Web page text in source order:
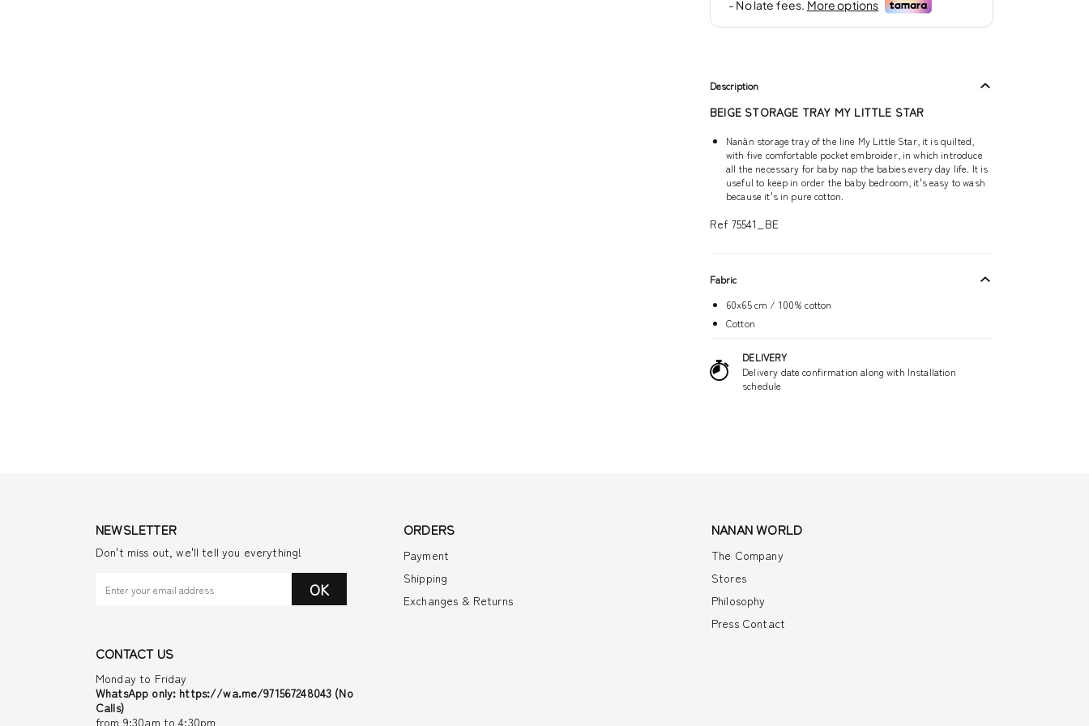
Description
BEIGE STORAGE TRAY MY LITTLE STAR
Nanàn storage tray of the line My Little Star, it is quilted,
with five comfortable pocket embroider, in which introduce
all the necessary for baby nap the babies every day life. It is
useful to keep in order the baby bedroom, it's easy to wash
because it's in pure cotton.
Ref 75541_BE
Fabric
60x65 cm / 100% cotton
Cotton
DELIVERY
Delivery date confirmation along with Installation
schedule
NEWSLETTER
Don't miss out, we'll tell you everything!
OK
CONTACT US
Monday to Friday
WhatsApp only: https://wa.me/971567248043 (No
Calls)
from 9:30am to 4:30pm
ORDERS
Payment
Shipping
Exchanges & Returns
NANAN WORLD
The Company
Stores
Philosophy
Press Contact